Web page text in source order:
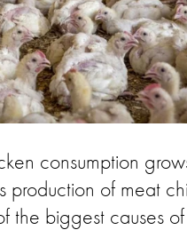
consumption
production of meat
the biggest causes of